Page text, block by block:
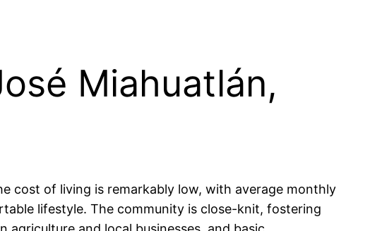
Miahuatlán,
cost of living is remarkably low, with average monthly
lifestyle. The community is close-knit, fostering